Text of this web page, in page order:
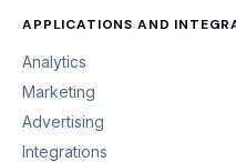
APPLICATIONS AND
Analytics
Marketing
Advertising
Integrations